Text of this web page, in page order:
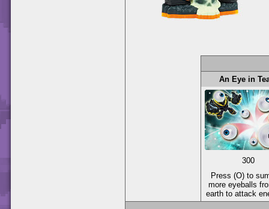
An Eye in
300
Press (O) to
more eyeballs
earth to attack